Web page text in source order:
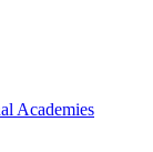
Academies